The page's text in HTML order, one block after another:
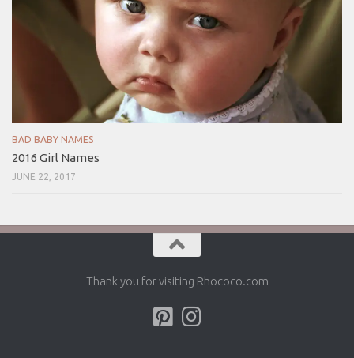
BAD BABY NAMES
2016 Girl Names
JUNE 22, 2017
Thank you for visiting Rhococo.com